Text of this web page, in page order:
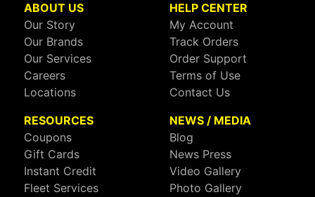
ABOUT US
Our Story
Our Brands
Our Services
Careers
Locations
HELP CENTER
My Account
Track Orders
Order Support
Terms of Use
Contact Us
RESOURCES
Coupons
Gift Cards
Instant Credit
Fleet Services
NEWS / MEDIA
Blog
News Press
Video Gallery
Photo Gallery